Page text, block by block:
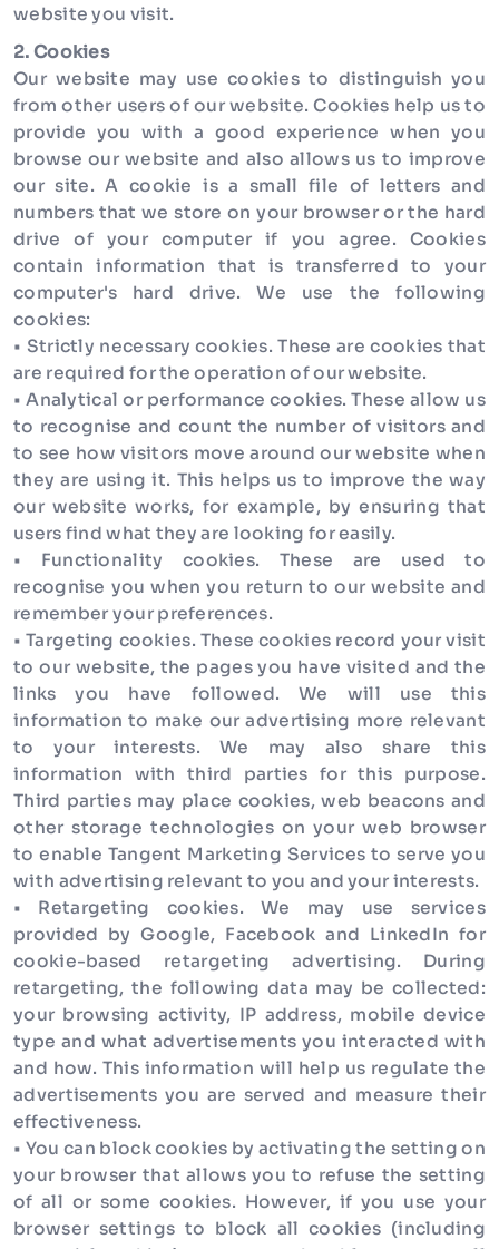
website you visit.
2. Cookies
Our website may use cookies to distinguish you
from other users of our website. Cookies help us to
provide you with a good experience when you
browse our website and also allows us to improve
our site. A cookie is a small file of letters and
numbers that we store on your browser or the hard
drive of your computer if you agree. Cookies
contain information that is transferred to your
computer's hard drive. We use the following
cookies:
• Strictly necessary cookies. These are cookies that
are required for the operation of our website.
• Analytical or performance cookies. These allow us
to recognise and count the number of visitors and
to see how visitors move around our website when
they are using it. This helps us to improve the way
our website works, for example, by ensuring that
users find what they are looking for easily.
• Functionality cookies. These are used to
recognise you when you return to our website and
remember your preferences.
• Targeting cookies. These cookies record your visit
to our website, the pages you have visited and the
links you have followed. We will use this
information to make our advertising more relevant
to your interests. We may also share this
information with third parties for this purpose.
Third parties may place cookies, web beacons and
other storage technologies on your web browser
to enable Tangent Marketing Services to serve you
with advertising relevant to you and your interests.
• Retargeting cookies. We may use services
provided by Google, Facebook and LinkedIn for
cookie-based retargeting advertising. During
retargeting, the following data may be collected:
your browsing activity, IP address, mobile device
type and what advertisements you interacted with
and how. This information will help us regulate the
advertisements you are served and measure their
effectiveness.
• You can block cookies by activating the setting on
your browser that allows you to refuse the setting
of all or some cookies. However, if you use your
browser settings to block all cookies (including